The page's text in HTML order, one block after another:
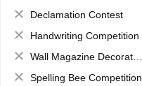
Declamation Contest
Handwriting Competition
Wall Magazine Decoration
Spelling Bee Competition